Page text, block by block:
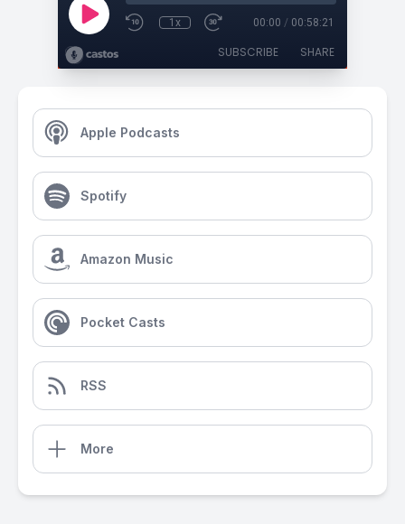
1x 00:00 / 00:58:21
SUBSCRIBE SHARE
Apple Podcasts
Spotify
Amazon Music
Pocket Casts
RSS
More